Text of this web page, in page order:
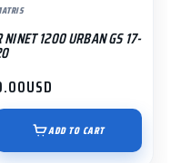
NINET 1200 URBAN GS 17-
USD
ADD TO CART